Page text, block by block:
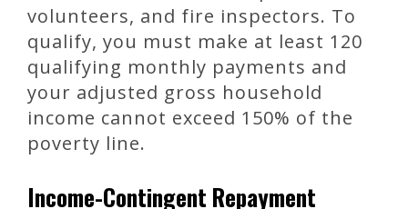
volunteers, and fire inspectors. To
qualify, you must make at least 120
qualifying monthly payments and
your adjusted gross household
income cannot exceed 150% of the
poverty line.
Income-Contingent Repayment